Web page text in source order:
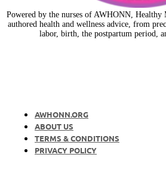
Powered by the nurses of AWHONN,
authored health and wellness advice, from
labor, birth, the postpartum period,
AWHONN.ORG
ABOUT US
TERMS & CONDITIONS
PRIVACY POLICY